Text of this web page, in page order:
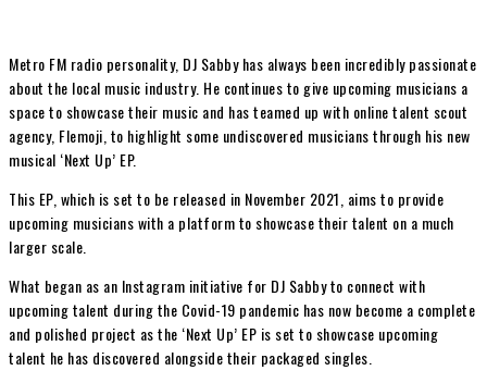
Metro FM radio personality, DJ Sabby has always been incredibly passionate
about the local music industry. He continues to give upcoming musicians a
space to showcase their music and has teamed up with online talent scout
agency, Flemoji, to highlight some undiscovered musicians through his new
musical ‘Next Up’ EP.
This EP, which is set to be released in November 2021, aims to provide
upcoming musicians with a platform to showcase their talent on a much
larger scale.
What began as an Instagram initiative for DJ Sabby to connect with
upcoming talent during the Covid-19 pandemic has now become a complete
and polished project as the ‘Next Up’ EP is set to showcase upcoming
talent he has discovered alongside their packaged singles.